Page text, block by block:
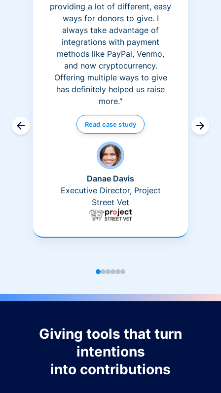
providing a lot of different, easy
ways for donors to give. I
always take advantage of
integrations with payment
methods like PayPal, Venmo,
and now cryptocurrency.
Offering multiple ways to give
has definitely helped us raise
more."
Read case study
Danae Davis
Executive Director, Project
Street Vet
Giving tools that turn
intentions
into contributions